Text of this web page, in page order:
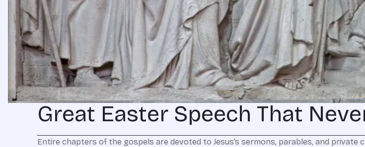
Great Easter Speech That
Entire chapters of the gospels are devoted to Jesus’s sermons, parables, and private